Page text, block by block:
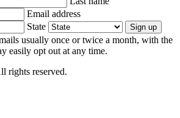
Email address
State
Sign up
usually once or twice a month, with the
easily opt out at any time.
rights reserved.